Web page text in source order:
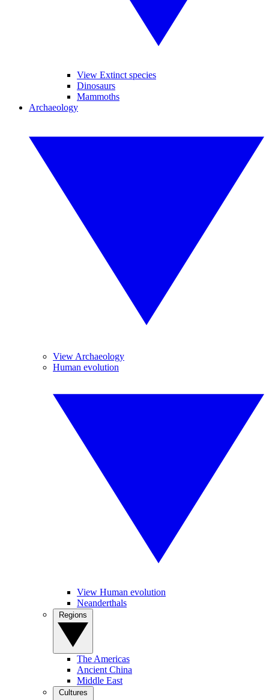
View Extinct species
Dinosaurs
Mammoths
Archaeology
View Archaeology
Human evolution
View Human evolution
Neanderthals
The Americas
Ancient China
Middle East